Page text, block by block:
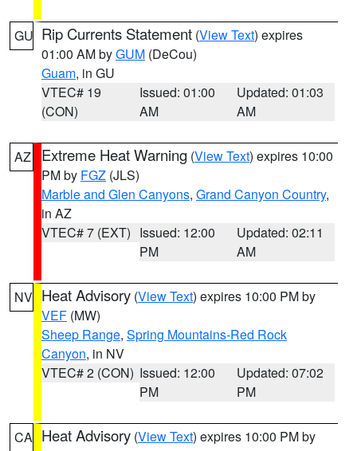
GU Rip Currents Statement (View Text) expires
01:00 AM byGUM (DeCou)
Guam, in GU
VTEC# 19
(CON)
Issued: 01:00
AM
Updated: 01:03
AM
AZ Extreme Heat Warning (View Text) expires 10:00
PM by FGZ (JLS)
Marble and Glen Canyons, Grand Canyon Country,
in AZ
VTEC# 7 (EXT) Issued: 12:00
PM
Updated: 02:11
AM
NV Heat Advisory (View Text) expires 10:00 PM by
VEF (MW)
Sheep Range, Spring Mountains-Red Rock
Canyon, in NV
VTEC# 2 (CON) Issued: 12:00
PM
Updated: 07:02
PM
CA Heat Advisory (View Text) expires 10:00 PM by